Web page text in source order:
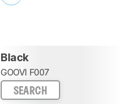
Black
GOOVI F007
SEARCH